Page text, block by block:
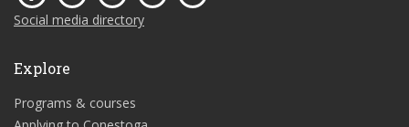
Social media directory
Explore
Programs & courses